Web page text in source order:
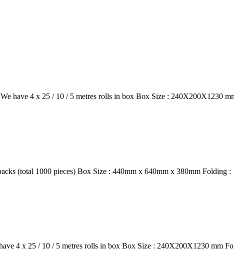
have 4 x 25 / 10 / 5 metres rolls in box Box Size : 240X200X1230
(total 1000 pieces) Box Size : 440mm x 640mm x 380mm Folding
4 x 25 / 10 / 5 metres rolls in box Box Size : 240X200X1230 mm